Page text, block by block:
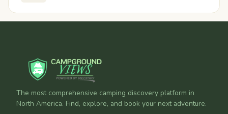
The most comprehensive camping discovery platform in
North America. Find, explore, and book your next adventure.